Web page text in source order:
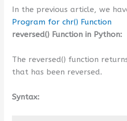
In the previous article, we
Program for chr() Function
reversed() Function in Python:
The reversed() function
that has been reversed.
Syntax: